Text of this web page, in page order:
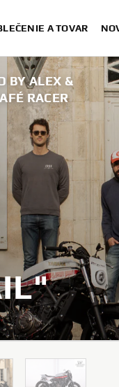
A TOVAR
BY ALEX &
RACER